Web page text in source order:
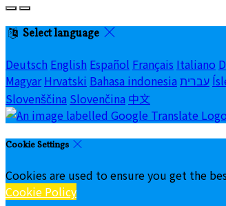
Select language
Deutsch English Español Français Italiano
Magyar Hrvatski Bahasa indonesia עברית
Slovenščina Slovenčina 中文
Cookie Settings
Cookies are used to ensure you get the
Cookie Policy